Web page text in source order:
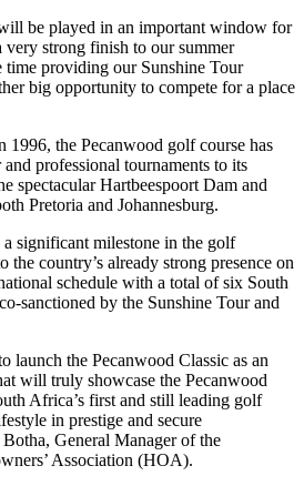
be played in an important window for
very strong finish to our summer
time providing our Sunshine Tour
big opportunity to compete for a place
1996, the Pecanwood golf course has
professional tournaments to its
spectacular Hartbeespoort Dam and
Pretoria and Johannesburg.
significant milestone in the golf
the country’s already strong presence on
schedule with a total of six South
sanctioned by the Sunshine Tour and
launch the Pecanwood Classic as an
will truly showcase the Pecanwood
Africa’s first and still leading golf
in prestige and secure
General Manager of the
Association (HOA).